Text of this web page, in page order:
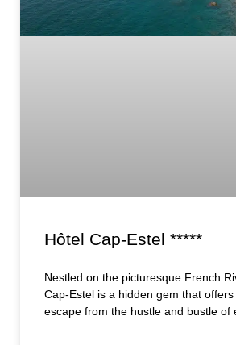
Hôtel Cap-Estel *****
Nestled on the picturesque French
Cap-Estel is a hidden gem that
escape from the hustle and bustle of